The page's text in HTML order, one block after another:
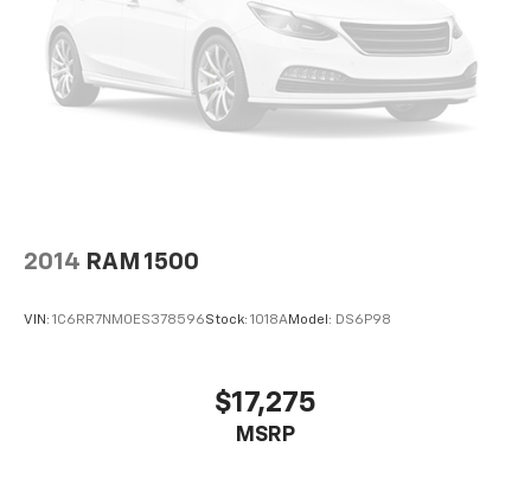
2014 RAM 1500
VIN: 1C6RR7NM0ES378596Stock: 1018AModel: DS6P98
$17,275
MSRP